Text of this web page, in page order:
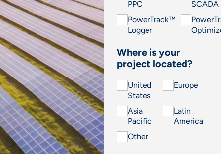
PPC
SCADA
PowerTrack™
Logger
Where is your
project located?
United
States
Europe
Asia
Pacific
Latin
America
Other